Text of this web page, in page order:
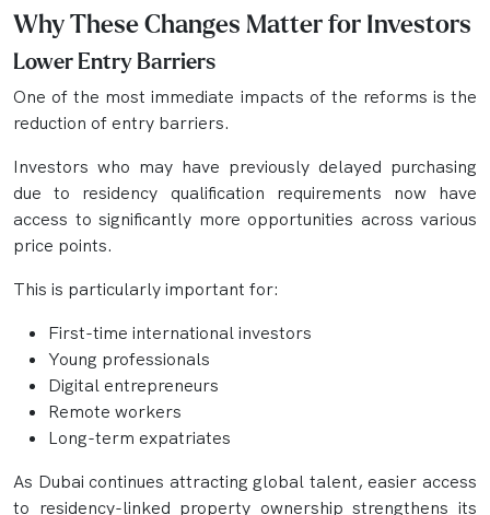
Why These Changes Matter for Investors
Lower Entry Barriers
One of the most immediate impacts of the reforms is the
reduction of entry barriers.
Investors who may have previously delayed purchasing
due to residency qualification requirements now have
access to significantly more opportunities across various
price points.
This is particularly important for:
First-time international investors
Young professionals
Digital entrepreneurs
Remote workers
Long-term expatriates
As Dubai continues attracting global talent, easier access
to residency-linked property ownership strengthens its